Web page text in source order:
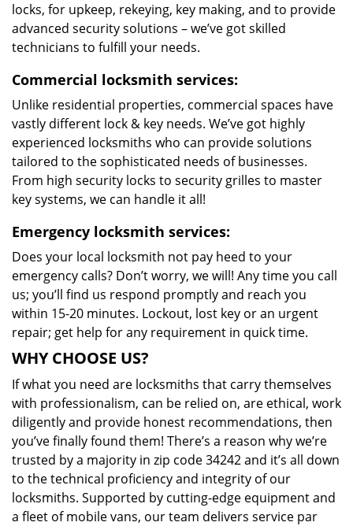
locks, for upkeep, rekeying, key making, and to provide
advanced security solutions – we’ve got skilled
technicians to fulfill your needs.
Commercial locksmith services:
Unlike residential properties, commercial spaces have
vastly different lock & key needs. We’ve got highly
experienced locksmiths who can provide solutions
tailored to the sophisticated needs of businesses.
From high security locks to security grilles to master
key systems, we can handle it all!
Emergency locksmith services:
Does your local locksmith not pay heed to your
emergency calls? Don’t worry, we will! Any time you call
us; you’ll find us respond promptly and reach you
within 15-20 minutes. Lockout, lost key or an urgent
repair; get help for any requirement in quick time.
WHY CHOOSE US?
If what you need are locksmiths that carry themselves
with professionalism, can be relied on, are ethical, work
diligently and provide honest recommendations, then
you’ve finally found them! There’s a reason why we’re
trusted by a majority in zip code 34242 and it’s all down
to the technical proficiency and integrity of our
locksmiths. Supported by cutting-edge equipment and
a fleet of mobile vans, our team delivers service par